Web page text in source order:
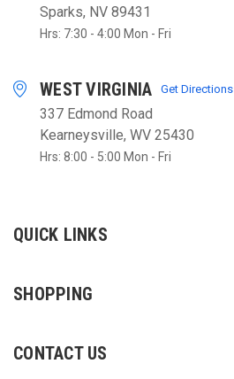
Sparks, NV 89431
Hrs: 7:30 - 4:00 Mon - Fri
WEST VIRGINIA Get Directions
337 Edmond Road
Kearneysville, WV 25430
Hrs: 8:00 - 5:00 Mon - Fri
QUICK LINKS
SHOPPING
CONTACT US